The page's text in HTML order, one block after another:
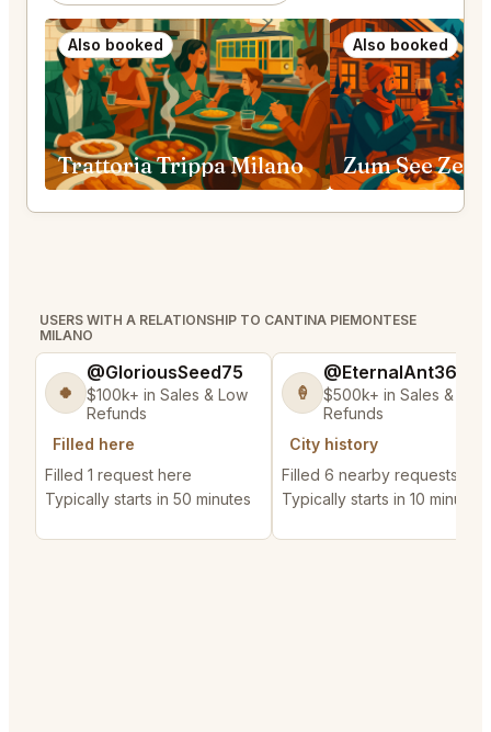
Also booked
Trattoria Trippa Milano
Also booked
Zum See
USERS WITH A RELATIONSHIP TO CANTINA PIEMONTESE
MILANO
🍀
@GloriousSeed75
$100k+ in Sales & Low
Refunds
Filled here
Filled 1 request here
Typically starts in 50 minutes
🍦
@EternalAnt36
$500k+ in Sales & Low
Refunds
City history
Filled 6 nearby requests
Typically starts in 10 minutes